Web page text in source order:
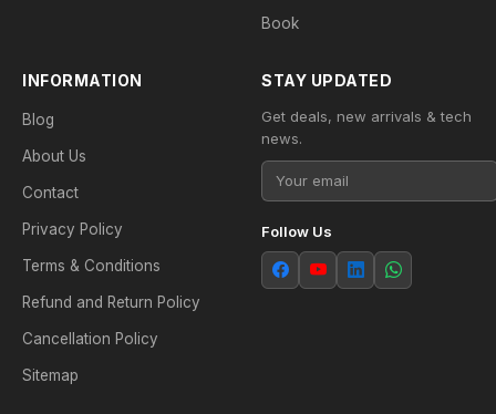
Book
INFORMATION
Blog
About Us
Contact
Privacy Policy
Terms & Conditions
Refund and Return Policy
Cancellation Policy
Sitemap
STAY UPDATED
Get deals, new arrivals & tech
news.
Follow Us